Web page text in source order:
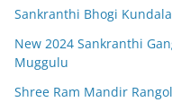
Sankranthi Bhogi
New 2024 Sankranthi
Muggulu
Shree Ram Mandir